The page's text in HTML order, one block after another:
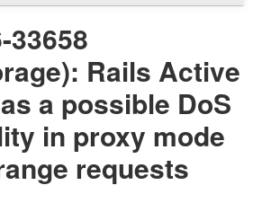
33658
Rails Active
a possible DoS
in proxy mode
requests